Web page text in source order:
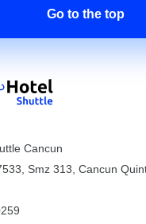
Cancun
Smz 313 Cancun
Go to the top